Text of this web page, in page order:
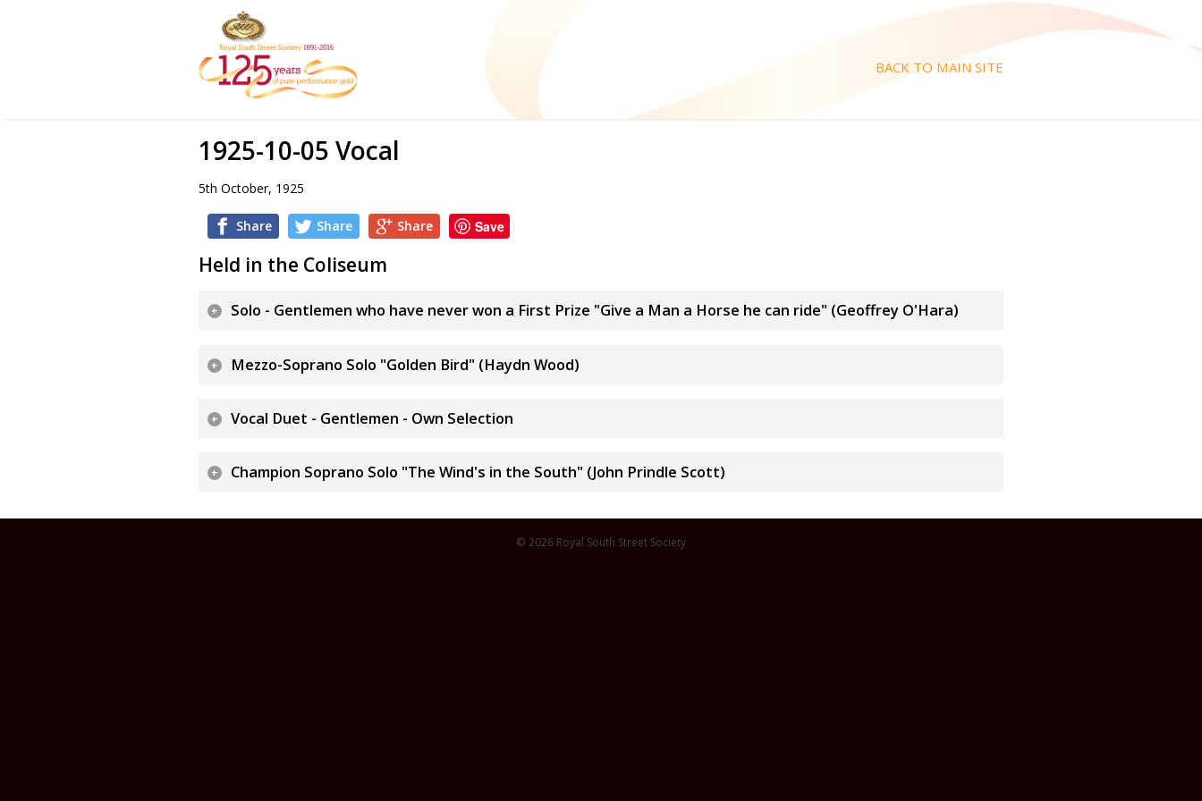
BACK TO MAIN SITE
1925-10-05 Vocal
5th October, 1925
Share Share Share Save
Held in the Coliseum
Solo - Gentlemen who have never won a First Prize "Give a Man a Horse he can ride" (Geoffrey O'Hara)
Mezzo-Soprano Solo "Golden Bird" (Haydn Wood)
Vocal Duet - Gentlemen - Own Selection
Champion Soprano Solo "The Wind's in the South" (John Prindle Scott)
© 2026 Royal South Street Society